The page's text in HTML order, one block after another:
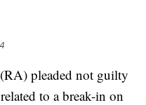
pleaded not guilty
to a break-in on